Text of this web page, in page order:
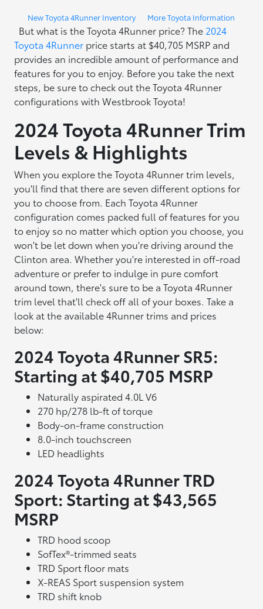
New Toyota 4Runner Inventory More Toyota Information
But what is the Toyota 4Runner price? The 2024
Toyota 4Runner price starts at $40,705 MSRP and
provides an incredible amount of performance and
features for you to enjoy. Before you take the next
steps, be sure to check out the Toyota 4Runner
configurations with Westbrook Toyota!
2024 Toyota 4Runner Trim
Levels & Highlights
When you explore the Toyota 4Runner trim levels,
you'll find that there are seven different options for
you to choose from. Each Toyota 4Runner
configuration comes packed full of features for you
to enjoy so no matter which option you choose, you
won't be let down when you're driving around the
Clinton area. Whether you're interested in off-road
adventure or prefer to indulge in pure comfort
around town, there's sure to be a Toyota 4Runner
trim level that'll check off all of your boxes. Take a
look at the available 4Runner trims and prices
below:
2024 Toyota 4Runner SR5:
Starting at $40,705 MSRP
Naturally aspirated 4.0L V6
270 hp/278 lb-ft of torque
Body-on-frame construction
8.0-inch touchscreen
LED headlights
2024 Toyota 4Runner TRD
Sport: Starting at $43,565
MSRP
TRD hood scoop
SofTex®-trimmed seats
TRD Sport floor mats
X-REAS Sport suspension system
TRD shift knob